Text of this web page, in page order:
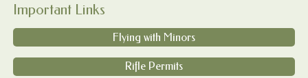
Important Links
Flying with Minors
Rifle Permits